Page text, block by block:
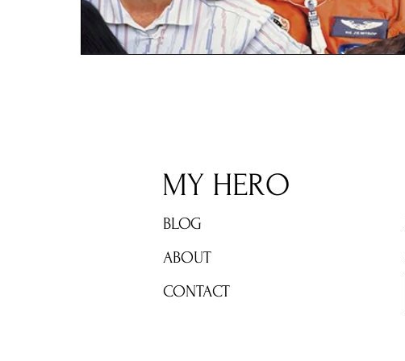
MY HERO
BLOG
ABOUT
CONTACT